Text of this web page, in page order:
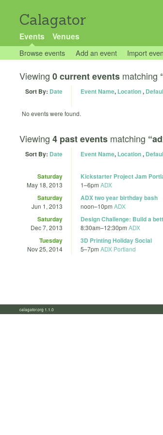
Calagator
Events Venues
Browse events Add an event Import
Viewing 0 current events matching
Sort By: Date Event Name, Location,
No events were found.
Viewing 4 past events matching
Sort By: Date Event Name, Location,
Saturday
May 18, 2013
Kickstarter Project Jam
1–6pm ADX
Saturday
Jun 1, 2013
ADX two year birthday bash
noon–10pm ADX
Saturday
Dec 7, 2013
Design Challenge: Build a
8:30am–12:30pm ADX
Tuesday
Nov 25, 2014
3D Printing Holiday Social
5–7pm ADX Portland
calagator.org 1.1.0